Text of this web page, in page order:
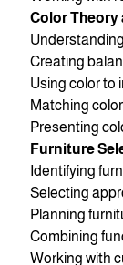
Color
Creating
Using color to
Matching
Presenting
Furniture
Identifying
Selecting
Planning
Combining
Working with